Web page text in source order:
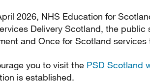
2026, NHS Education for
Delivery Scotland, the public
and Once for Scotland
you to visit the PSD Scotland
is established.